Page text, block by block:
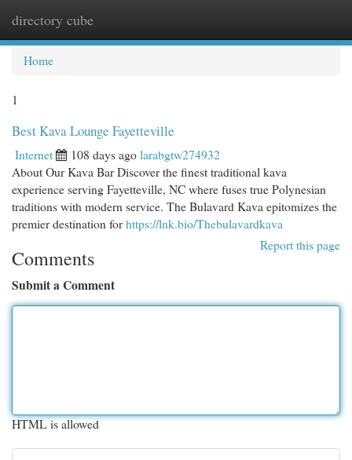
directory cube
Home
1
Best Kava Lounge Fayetteville
Internet 108 days agolarabgtw274932
About Our Kava Bar Discover the finest traditional kava
experience serving Fayetteville, NC where fuses true Polynesian
traditions with modern service. The Bulavard Kava epitomizes the
premier destination forhttps://lnk.bio/Thebulavardkava
Report this page
Comments
Submit a Comment
HTML is allowed